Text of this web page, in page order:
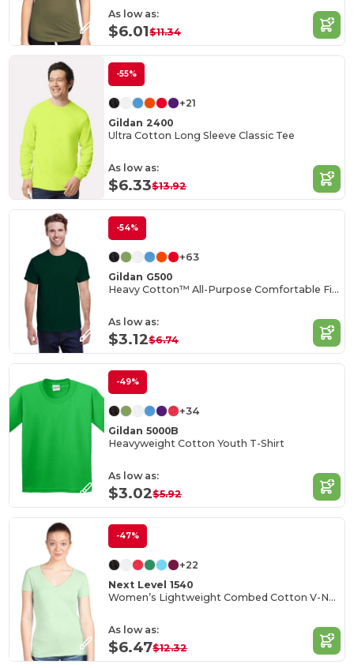
As low as:
$6.01$11.34
-55%
+21
Gildan 2400
Ultra Cotton Long Sleeve Classic Tee
As low as:
$6.33$13.92
-54%
+63
Gildan G500
Heavy Cotton™ All-Purpose Comfortable Fit T-Shirt
As low as:
$3.12$6.74
-49%
+34
Gildan 5000B
Heavyweight Cotton Youth T-Shirt
As low as:
$3.02$5.92
-47%
+22
Next Level 1540
Women’s Lightweight Combed Cotton V-Neck Tee
As low as:
$6.47$12.32